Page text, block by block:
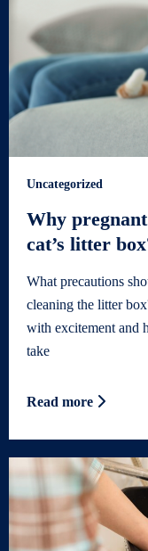
Uncategorized
Why
cat’s litter
What precautions
cleaning the litter
with excitement and
take
Read more